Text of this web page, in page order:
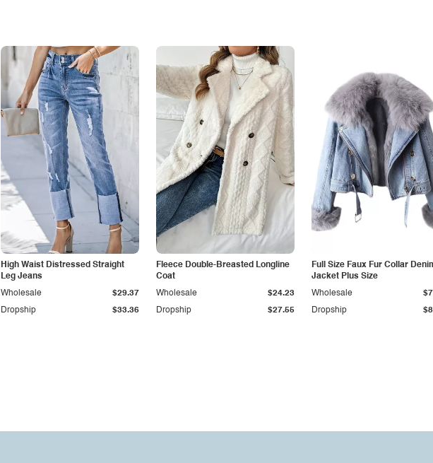
High Waist Distressed Straight
Leg Jeans
Dropship $33.36
Wholesale $29.37
Fleece Double-Breasted Longline
Coat
Dropship $27.55
Wholesale $24.23
Full Size Faux Fur Collar
Jacket Plus Size
Dropship
Wholesale